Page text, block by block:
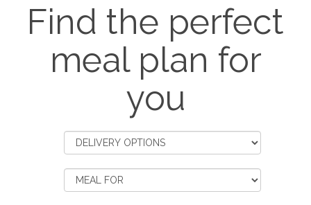
Find the perfect
meal plan for
you